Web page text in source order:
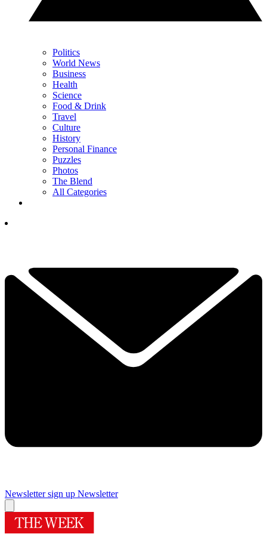
Politics
World News
Business
Health
Science
Food & Drink
Travel
Culture
History
Personal Finance
Puzzles
Photos
The Blend
All Categories
Newsletter sign up Newsletter